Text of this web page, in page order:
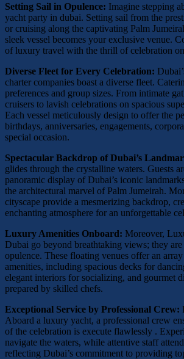
Setting Sail in Opulence: Imagine stepping
yacht party in dubai. Setting sail from the
or cruising along the captivating Palm
sleek vessel becomes your exclusive venue.
of luxury travel with the thrill of celebration on
Diverse Fleet for Every Celebration:
charter companies boast a diverse fleet.
preferences and group sizes. From intimate
cruisers to lavish celebrations on spacious
Each vessel meticulously design to offer the
birthdays, anniversaries, engagements,
special occasion.
Spectacular Backdrop of Dubai’s
glides through the crystalline waters. Guests
panoramic display of Dubai’s iconic
the architectural marvel of Palm Jumeirah.
cityscape provide a mesmerizing backdrop,
enchanting atmosphere for an unforgettable
Luxury Amenities Onboard: Moreover,
Dubai go beyond breathtaking views; they
opulence. These floating venues offer an
amenities, including spacious decks for
elegant interiors for socializing, and gourmet
prepared by skilled chefs.
Exceptional Service by Professional Crew:
Aboard a luxury yacht, a professional crew
of the celebration is execute flawlessly .
navigate the waters, while attentive staff
reflecting Dubai’s commitment to providing